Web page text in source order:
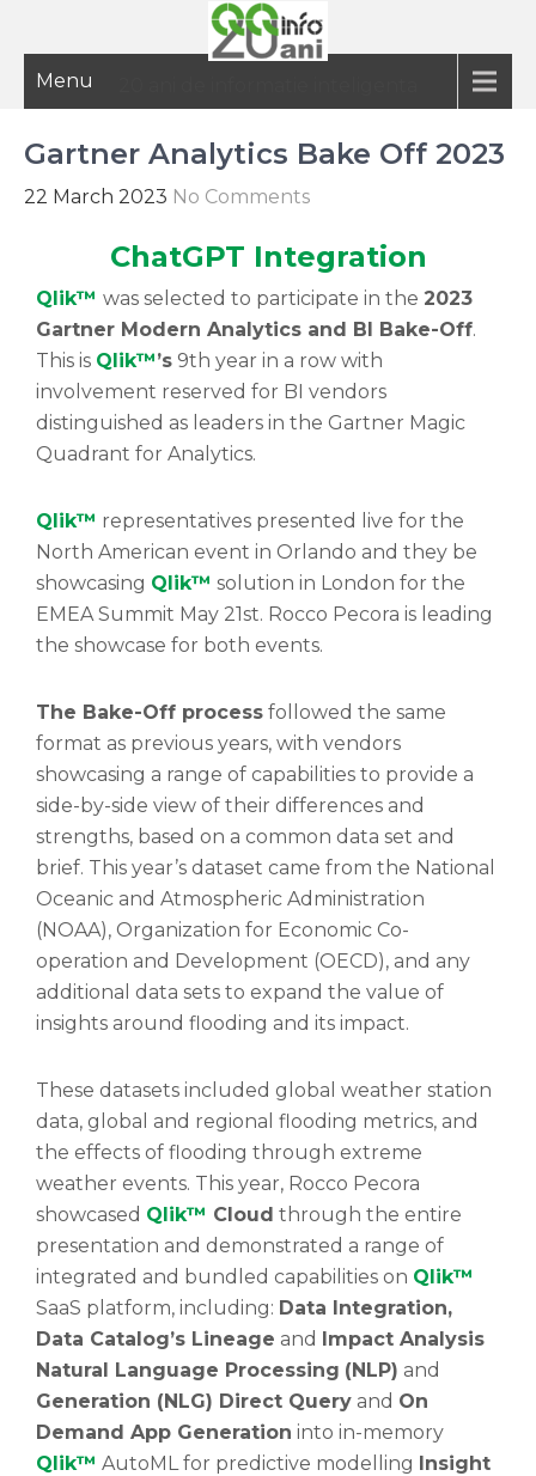
Menu
Gartner Analytics Bake Off 2023
22 March 2023 No Comments
ChatGPT Integration
Qlik™ was selected to participate in the 2023
Gartner Modern Analytics and BI Bake-Off.
This is Qlik™’s 9th year in a row with
involvement reserved for BI vendors
distinguished as leaders in the Gartner Magic
Quadrant for Analytics.
Qlik™ representatives presented live for the
North American event in Orlando and they be
showcasing Qlik™ solution in London for the
EMEA Summit May 21st. Rocco Pecora is leading
the showcase for both events.
The Bake-Off process followed the same
format as previous years, with vendors
showcasing a range of capabilities to provide a
side-by-side view of their differences and
strengths, based on a common data set and
brief. This year’s dataset came from the National
Oceanic and Atmospheric Administration
(NOAA), Organization for Economic Co-
operation and Development (OECD), and any
additional data sets to expand the value of
insights around flooding and its impact.
These datasets included global weather station
data, global and regional flooding metrics, and
the effects of flooding through extreme
weather events. This year, Rocco Pecora
showcased Qlik™ Cloud through the entire
presentation and demonstrated a range of
integrated and bundled capabilities on Qlik™
SaaS platform, including: Data Integration,
Data Catalog’s Lineage and Impact Analysis
Natural Language Processing (NLP) and
Generation (NLG) Direct Query and On
Demand App Generation into in-memory
Qlik™ AutoML for predictive modelling Insight